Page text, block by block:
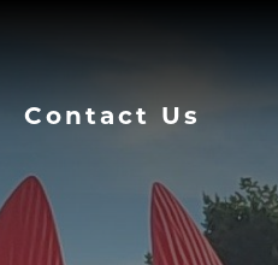
Contact Us